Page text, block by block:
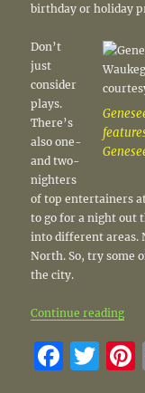
birthday or holiday
Don’t
just
consider
plays.
There’s
also one-
and two-
nighters
of top entertainers
to go for a night out
into different areas.
North. So, try some
the city.
Continue reading
F
T